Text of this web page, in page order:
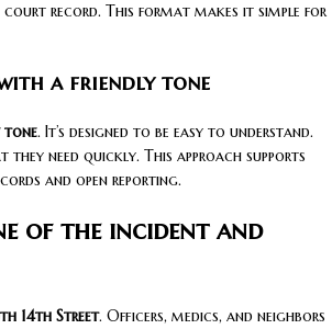
record. This format makes it simple for
a friendly tone
tone. It’s designed to be easy to understand.
need quickly. This approach supports
and open reporting.
of the incident and
14th Street. Officers, medics, and neighbors